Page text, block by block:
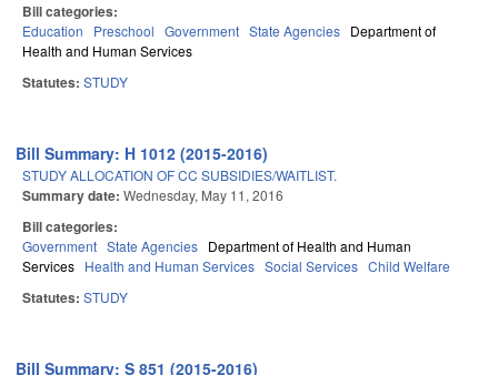
Bill categories:
Education Preschool Government State Agencies Department of
Health and Human Services
Statutes: STUDY
Bill Summary: H 1012 (2015-2016)
STUDY ALLOCATION OF CC SUBSIDIES/WAITLIST.
Summary date: Wednesday, May 11, 2016
Bill categories:
Government State Agencies Department of Health and Human
Services Health and Human Services Social Services Child Welfare
Statutes: STUDY
Bill Summary: S 851 (2015-2016)